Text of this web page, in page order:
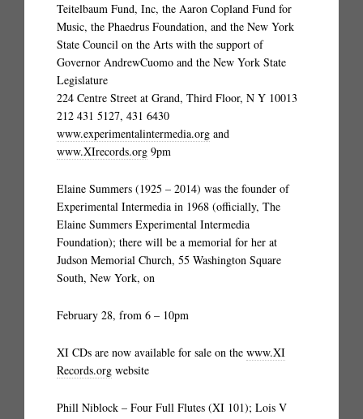
Teitelbaum Fund, Inc, the Aaron Copland Fund for
Music, the Phaedrus Foundation, and the New York
State Council on the Arts with the support of
Governor AndrewCuomo and the New York State
Legislature
224 Centre Street at Grand, Third Floor, N Y 10013
212 431 5127, 431 6430
www.experimentalintermedia.org and
www.XIrecords.org 9pm
Elaine Summers (1925 – 2014) was the founder of
Experimental Intermedia in 1968 (officially, The
Elaine Summers Experimental Intermedia
Foundation); there will be a memorial for her at
Judson Memorial Church, 55 Washington Square
South, New York, on
February 28, from 6 – 10pm
XI CDs are now available for sale on the www.XI
Records.org website
Phill Niblock – Four Full Flutes (XI 101); Lois V